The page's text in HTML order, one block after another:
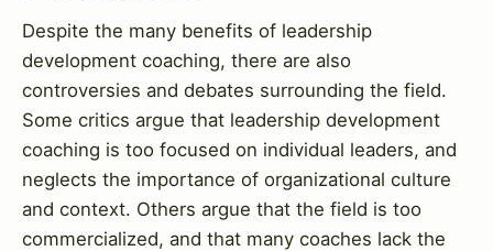
Despite the many benefits of leadership
development coaching, there are also
controversies and debates surrounding the field.
Some critics argue that leadership development
coaching is too focused on individual leaders, and
neglects the importance of organizational culture
and context. Others argue that the field is too
commercialized, and that many coaches lack the